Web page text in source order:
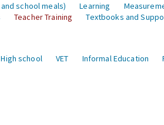
school meals) Learning
Teacher Training Textbooks and
High school VET Informal Education